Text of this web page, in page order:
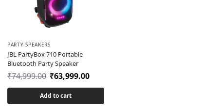
PARTY SPEAKERS
JBL PartyBox 710 Portable
Bluetooth Party Speaker
₹74,999.00 ₹63,999.00
Add to cart